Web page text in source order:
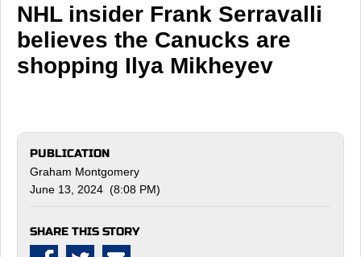
NHL insider Frank Serravalli
believes the Canucks are
shopping Ilya Mikheyev
PUBLICATION
Graham Montgomery
June 13, 2024 (8:08 PM)
SHARE THIS STORY